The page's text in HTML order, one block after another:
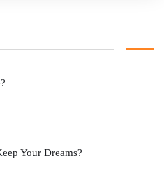
Your Dreams?